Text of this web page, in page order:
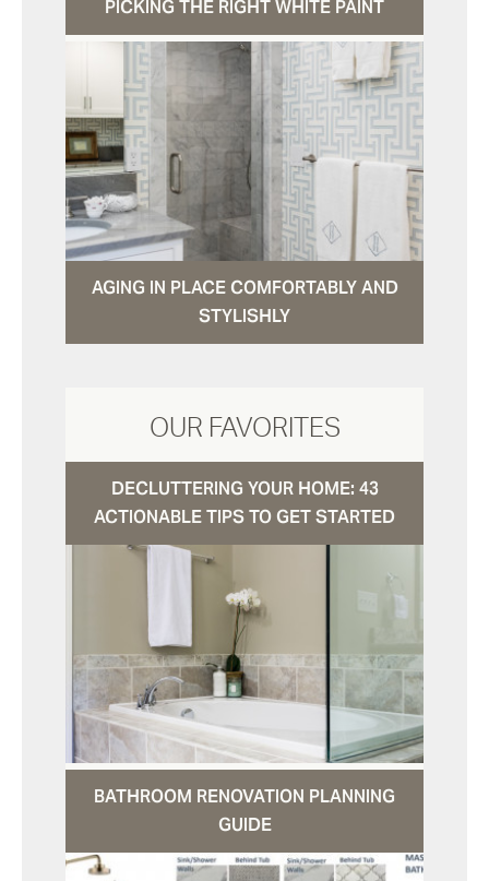
PICKING THE RIGHT WHITE PAINT
AGING IN PLACE COMFORTABLY AND
STYLISHLY
OUR FAVORITES
DECLUTTERING YOUR HOME: 43
ACTIONABLE TIPS TO GET STARTED
BATHROOM RENOVATION PLANNING
GUIDE